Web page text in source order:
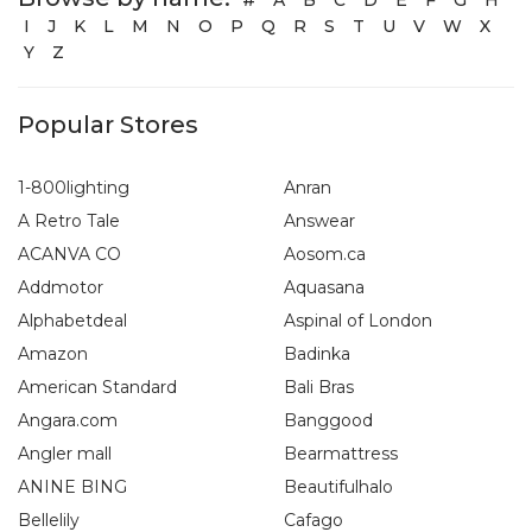
I
J K L M N O P Q R S T U V W
X
Y
Z
Popular Stores
1-800lighting
A Retro Tale
ACANVA CO
Addmotor
Alphabetdeal
Amazon
American Standard
Angara.com
Angler mall
ANINE BING
Anran
Answear
Aosom.ca
Aquasana
Aspinal of London
Badinka
Bali Bras
Banggood
Bearmattress
Beautifulhalo
Bellelily
Cafago